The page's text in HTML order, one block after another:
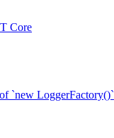
Core
`new LoggerFactory()`